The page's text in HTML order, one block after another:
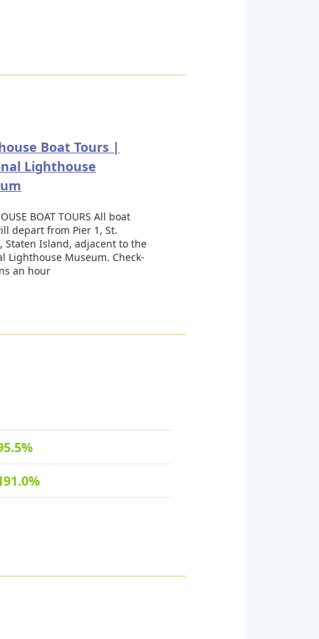
Boat Tours |
Lighthouse
BOAT TOURS All boat
depart from Pier 1, St.
Staten Island, adjacent to the
Lighthouse Museum. Check-
an hour